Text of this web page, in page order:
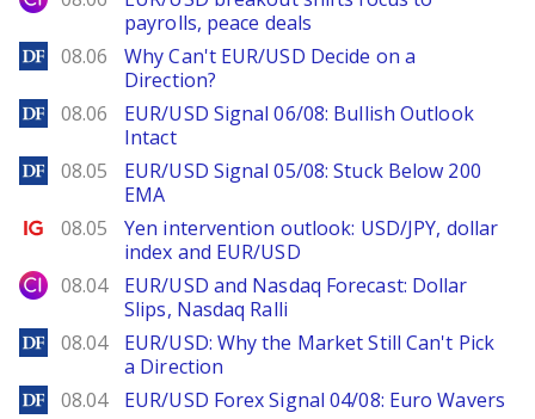
payrolls, peace deals
DailyForex
08.06
Why Can't EUR/USD Decide on a
Direction?
DailyForex
08.06
EUR/USD Signal 06/08: Bullish Outlook
Intact
DailyForex
08.05
EUR/USD Signal 05/08: Stuck Below 200
EMA
Ig.com
08.05
Yen intervention outlook: USD/JPY, dollar
index and EUR/USD
City Index
08.04
EUR/USD and Nasdaq Forecast: Dollar
Slips, Nasdaq Ralli
DailyForex
08.04
EUR/USD: Why the Market Still Can't Pick
a Direction
DailyForex
08.04 EUR/USD Forex Signal 04/08: Euro Wavers